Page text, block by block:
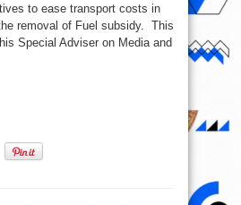
offers
free
transport
palliative
for
to ease transport costs in
removal of Fuel subsidy. This
Special Adviser on Media and